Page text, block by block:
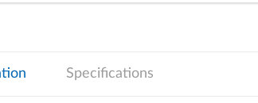
Specifications